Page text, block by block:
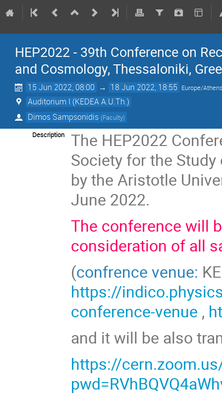
HEP2022 - 39th Conference on
and Cosmology, Thessaloniki,
15 Jun 2022, 08:00 → 18 Jun 2022, 18:55 Europe/
Auditorium I (KEDEA A.U.Th.)
Dimos Sampsonidis (Faculty)
Description
The HEP2022
Society for the
by the Aristotle
June 2022.
The conference will
consideration of all
(confrence venue:
https://
conference-venue ,
and it will be also
https://